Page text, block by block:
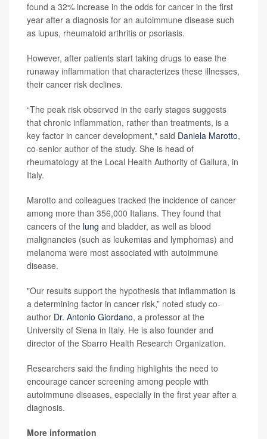
found a 32% increase in the odds for cancer in the first
year after a diagnosis for an autoimmune disease such
as lupus, rheumatoid arthritis or psoriasis.
However, after patients start taking drugs to ease the
runaway inflammation that characterizes these illnesses,
their cancer risk declines.
“The peak risk observed in the early stages suggests
that chronic inflammation, rather than treatments, is a
key factor in cancer development," said Daniela Marotto,
co-senior author of the study. She is head of
rheumatology at the Local Health Authority of Gallura, in
Italy.
Marotto and colleagues tracked the incidence of cancer
among more than 356,000 Italians. They found that
cancers of the lung and bladder, as well as blood
malignancies (such as leukemias and lymphomas) and
melanoma were most associated with autoimmune
disease.
"Our results support the hypothesis that inflammation is
a determining factor in cancer risk,” noted study co-
author Dr. Antonio Giordano, a professor at the
University of Siena in Italy. He is also founder and
director of the Sbarro Health Research Organization.
Researchers said the finding highlights the need to
encourage cancer screening among people with
autoimmune diseases, especially in the first year after a
diagnosis.
More information